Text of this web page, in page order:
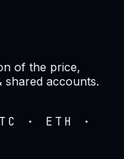
of the price,
shared accounts.
· ETH ·